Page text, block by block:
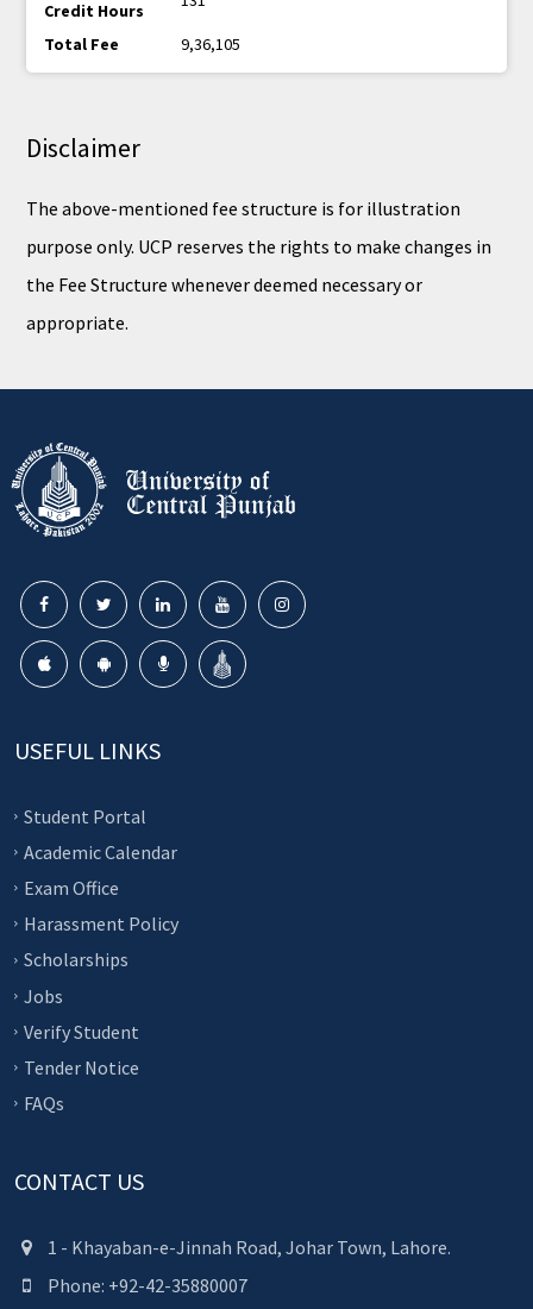
9,36,105
Disclaimer
The above-mentioned fee structure is for illustration
purpose only. UCP reserves the rights to make changes in
the Fee Structure whenever deemed necessary or
appropriate.
USEFUL LINKS
Student Portal
Academic Calendar
Exam Office
Harassment Policy
Scholarships
Jobs
Verify Student
Tender Notice
FAQs
CONTACT US
1 - Khayaban-e-Jinnah Road, Johar Town, Lahore.
Phone: +92-42-35880007